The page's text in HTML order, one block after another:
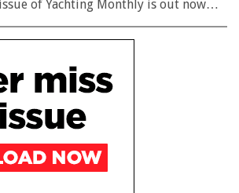
of Yachting Monthly is out now…